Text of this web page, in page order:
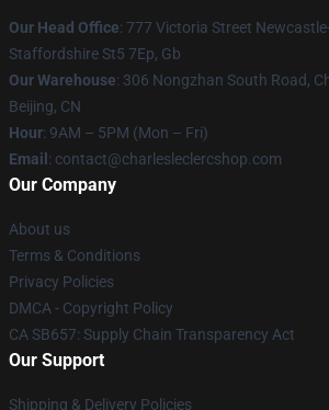
Our Head Office: 777 Victoria Street
Staffordshire St5 7Ep, Gb
Our Warehouse: 306 Nongzhan South Road,
Beijing, CN
Hour: 9AM – 5PM (Mon – Fri)
Email : contact@charlesleclercshop.com
Our Company
About us
Terms & Conditions
Privacy Policies
DMCA - Copyright Policy
CA SB657: Supply Chain Transparency Act
Our Support
Shipping & Delivery Policies